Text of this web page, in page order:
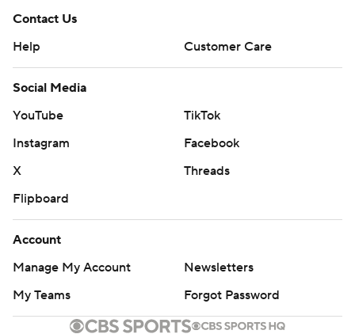
Contact Us
Help
Customer Care
Social Media
YouTube
TikTok
Instagram
Facebook
X
Threads
Flipboard
Account
Manage My Account
Newsletters
My Teams
Forgot Password